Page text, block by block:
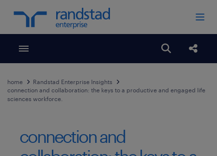
Toggle menubar Open
home
Randstad Enterprise Insights
connection and collaboration: the keys to a productive and engaged life
sciences workforce.
connection and